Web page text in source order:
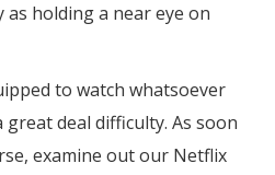
holding a near eye on
to watch whatsoever
deal difficulty. As soon
examine out our Netflix